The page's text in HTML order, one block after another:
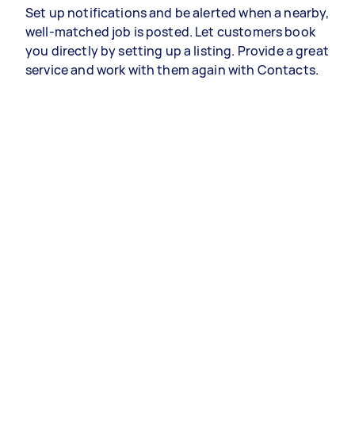
Set up notifications and be alerted when a nearby,
well-matched job is posted. Let customers book
you directly by setting up a listing. Provide a great
service and work with them again with Contacts.